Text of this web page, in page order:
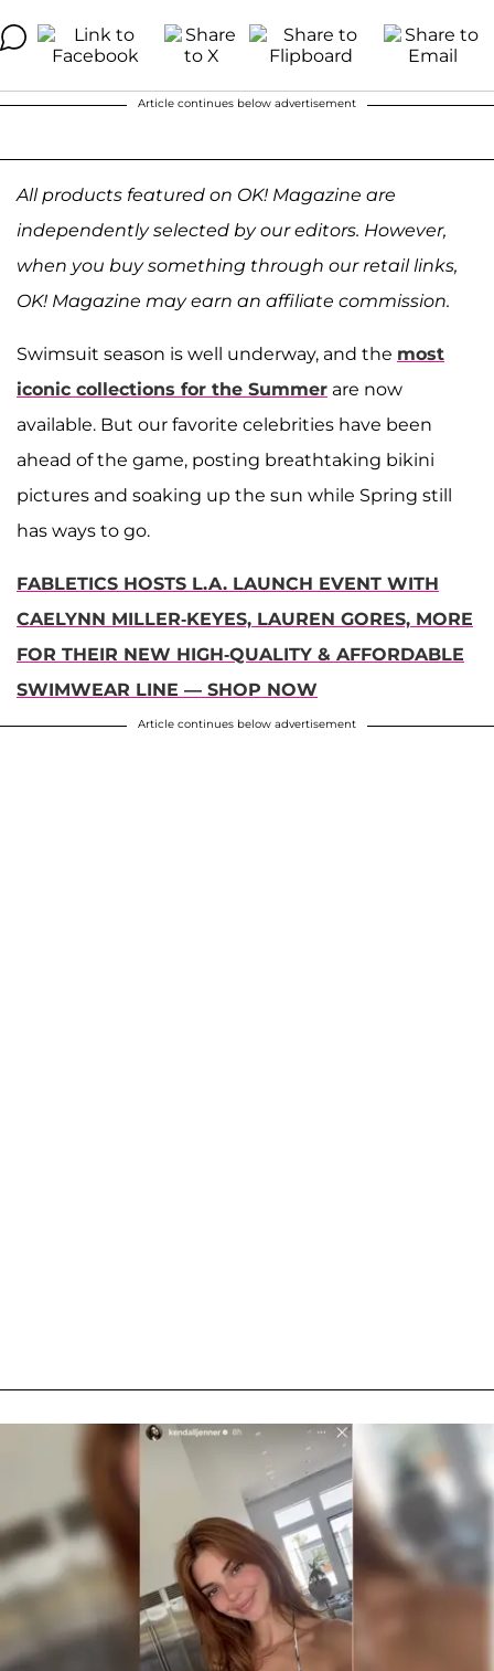
Article continues below advertisement
All products featured on OK! Magazine are
independently selected by our editors. However,
when you buy something through our retail links,
OK! Magazine may earn an affiliate commission.
Swimsuit season is well underway, and the most
iconic collections for the Summer are now
available. But our favorite celebrities have been
ahead of the game, posting breathtaking bikini
pictures and soaking up the sun while Spring still
has ways to go.
FABLETICS HOSTS L.A. LAUNCH EVENT WITH
CAELYNN MILLER-KEYES, LAUREN GORES, MORE
FOR THEIR NEW HIGH-QUALITY & AFFORDABLE
SWIMWEAR LINE — SHOP NOW
Article continues below advertisement